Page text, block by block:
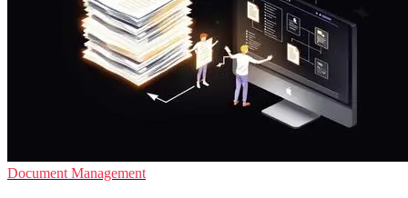
Document Management